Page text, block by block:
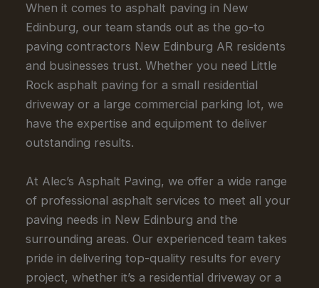
When it comes to asphalt paving in New
Edinburg, our team stands out as the go-to
paving contractors New Edinburg AR residents
and businesses trust. Whether you need Little
Rock asphalt paving for a small residential
driveway or a large commercial parking lot, we
have the expertise and equipment to deliver
outstanding results.
At Alec’s Asphalt Paving, we offer a wide range
of professional asphalt services to meet all your
paving needs in New Edinburg and the
surrounding areas. Our experienced team takes
pride in delivering top-quality results for every
project, whether it’s a residential driveway or a